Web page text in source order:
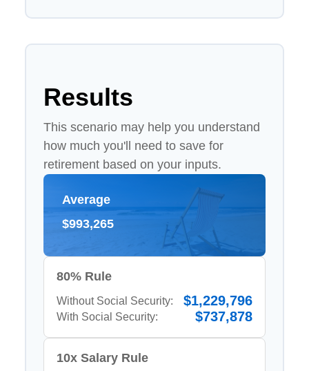
Results
This scenario may help you understand
how much you'll need to save for
retirement based on your inputs.
Average
$993,265
80% Rule
Without Social Security: $1,229,796
With Social Security: $737,878
10x Salary Rule